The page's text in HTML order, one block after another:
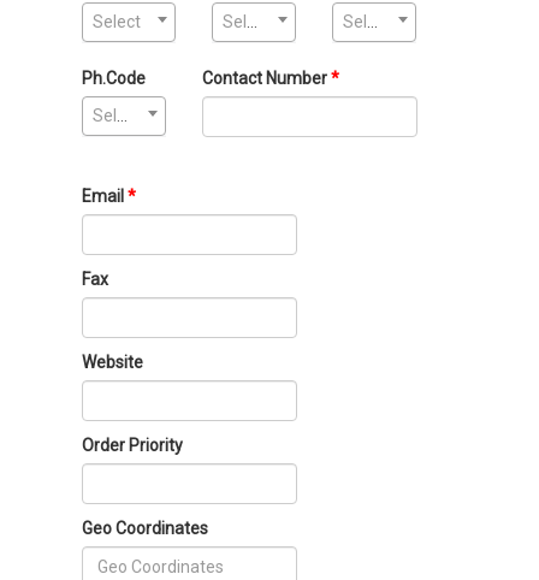
Select
Select
Select
Ph.Code
Select
Contact Number
Email
Fax
Website
Order Priority
Geo Coordinates